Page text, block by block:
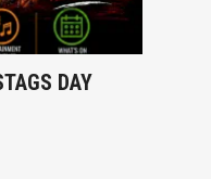
DAY